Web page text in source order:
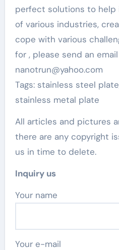
perfect solutions to
of various industries,
cope with various
for , please send an
nanotrun@yahoo.com
Tags: stainless steel
stainless metal plate
All articles and pictures
there are any copyright
us in time to delete.
Inquiry us
Your name
Your e-mail